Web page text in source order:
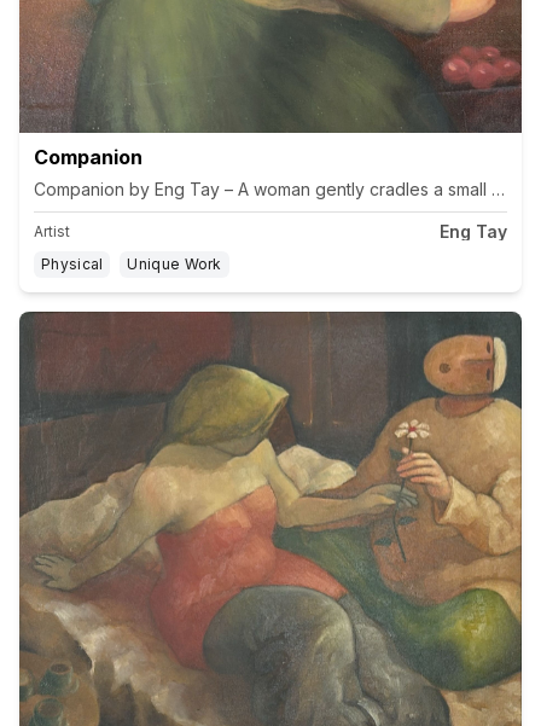
Companion
Companion by Eng Tay – A woman gently cradles a small
Artist Eng Tay
Physical Unique Work